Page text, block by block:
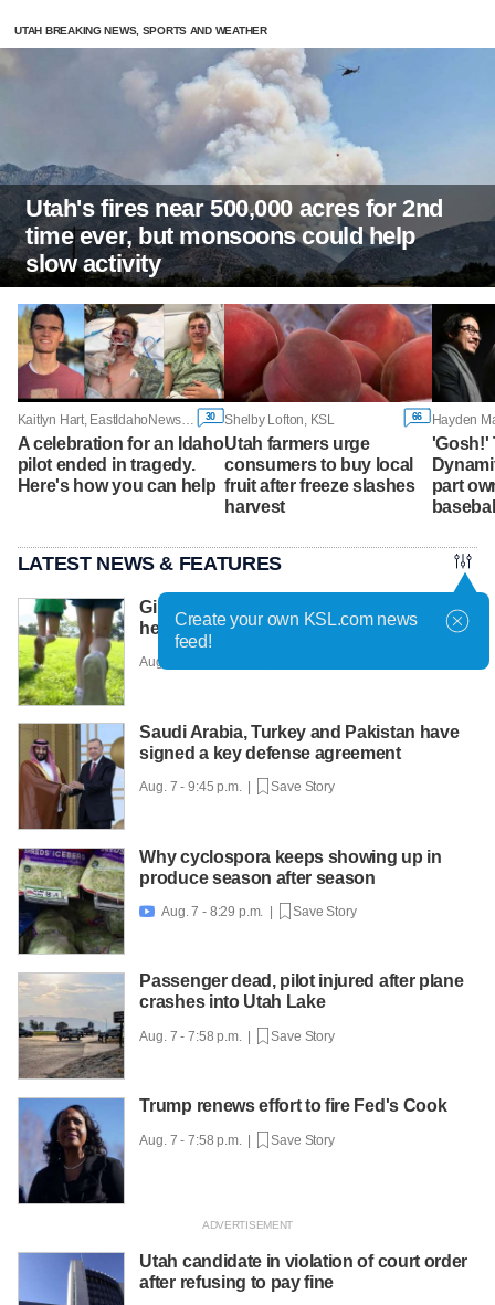
UTAH BREAKING NEWS, SPORTS AND WEATHER
Utah's fires near 500,000 acres for 2nd
time ever, but monsoons could help
slow activity
30
A celebration for an Idaho
pilot ended in tragedy.
Here's how you can help
Shelby Lofton, KSL 66
Utah farmers urge
consumers to buy local
fruit after freeze slashes
harvest
'Gosh!'
part
LATEST NEWS & FEATURES
Girls on the Run Utah uses running to
help girls find confidence
Aug. 7 - 10:30 p.m. |
Saudi Arabia, Turkey and Pakistan have
signed a key defense agreement
Aug. 7 - 9:45 p.m. | Save Story
Why cyclospora keeps showing up in
produce season after season
 Aug. 7 - 8:29 p.m. | Save Story
Passenger dead, pilot injured after plane
crashes into Utah Lake
Aug. 7 - 7:58 p.m. | Save Story
Trump renews effort to fire Fed's Cook
Aug. 7 - 7:58 p.m. | Save Story
Utah candidate in violation of court order
after refusing to pay fine
Create your own KSL.com news
feed!